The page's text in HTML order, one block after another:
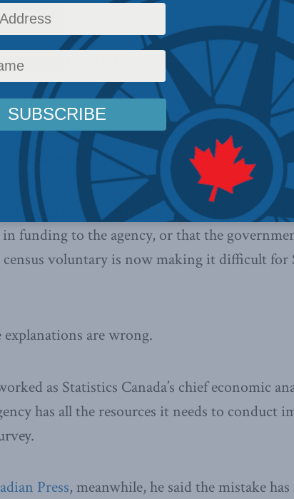
Senior Fellow Philip Cross spoke to
Statistics Canada made in calculating its July
last week that it had made a mistake in
On Friday it revised the number of
increases it previously reported.
that the error was made as a result of
funding to the agency, or that the
voluntary is now making it difficult for
explanations are wrong.
as Statistics Canada’s chief economic
has all the resources it needs to conduct
Press, meanwhile, he said the mistake